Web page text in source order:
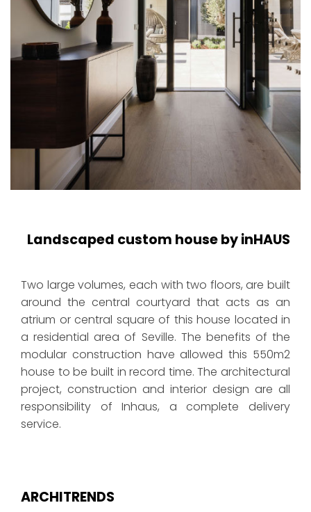
Landscaped custom house by inHAUS
Two large volumes, each with two floors, are built
around the central courtyard that acts as an
atrium or central square of this house located in
a residential area of Seville. The benefits of the
modular construction have allowed this 550m2
house to be built in record time. The architectural
project, construction and interior design are all
responsibility of Inhaus, a complete delivery
service.
ARCHITRENDS